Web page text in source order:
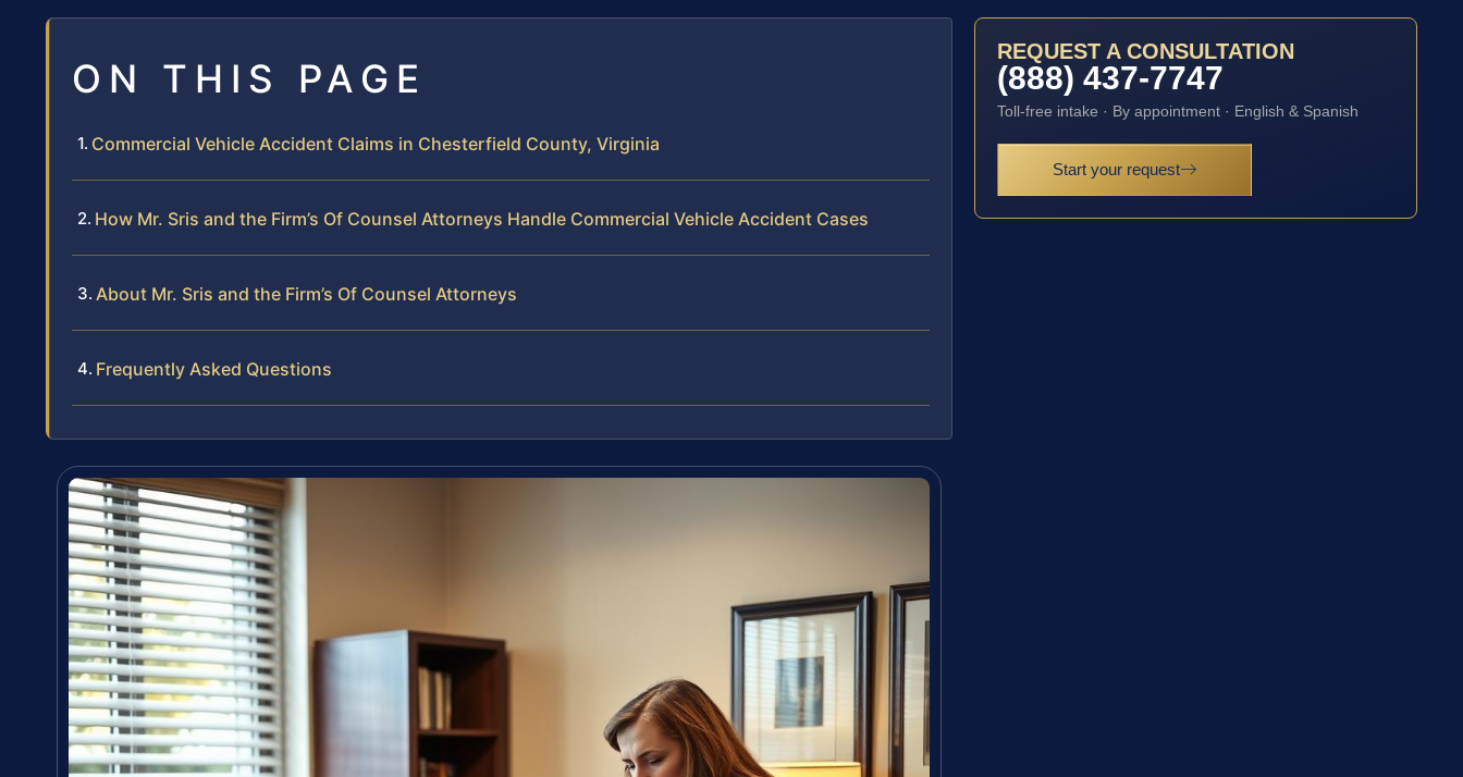
ON THIS PAGE
Commercial Vehicle Accident Claims in Chesterfield County, Virginia
How Mr. Sris and the Firm’s Of Counsel Attorneys Handle Commercial Vehicle Accident Cases
About Mr. Sris and the Firm’s Of Counsel Attorneys
Frequently Asked Questions
REQUEST A CONSULTATION
(888) 437-7747
Toll-free intake · By appointment · English & Spanish
Start your request